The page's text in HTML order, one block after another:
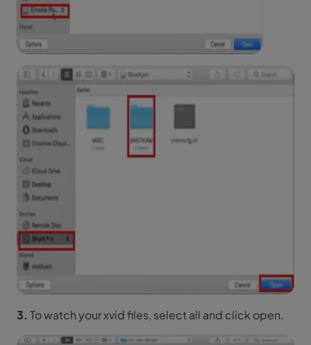
3. To watch your xvid files, select all and click open.